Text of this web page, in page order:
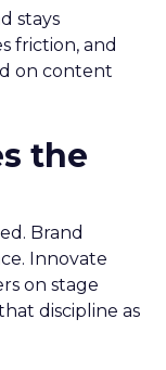
stays
friction, and
on content
the
Brand
Innovate
on stage
discipline as